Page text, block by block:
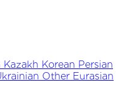
Kazakh Korean Persian
Other Eurasian